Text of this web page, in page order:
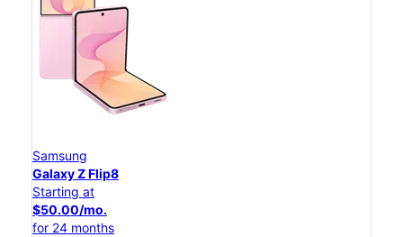
Samsung
Galaxy Z Flip8
Starting at
$50.00/mo.
for 24 months